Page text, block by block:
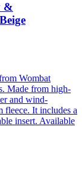
&
Wombat
Made from high-
and wind-
fleece. It includes a
insert. Available